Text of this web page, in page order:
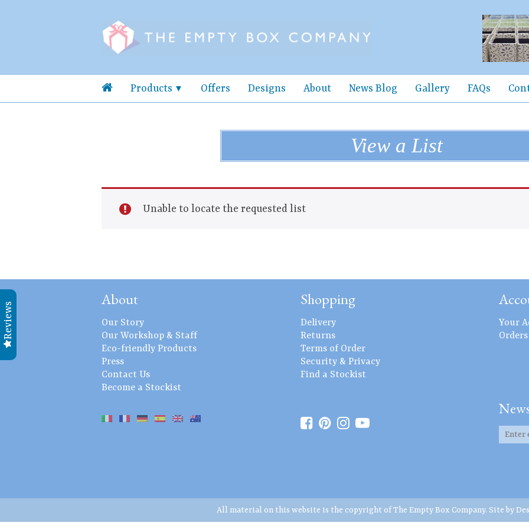
Products Offers Designs About News Blog Gallery FAQs
View a List
Unable to locate the requested list
About
Our Story
Our Workshop & Staff
Eco-friendly Products
Press
Contact Us
Become a Stockist
Shopping
Delivery
Returns
Terms of Order
Security & Privacy
Find a Stockist
Your
Orders
All material on this website is the copyright of The Empty Box Company. Site by
Reviews